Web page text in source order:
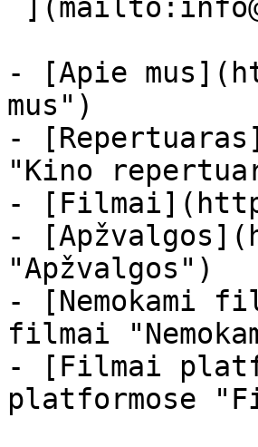
- [Apie
mus")
-
"Kino
-
-
"Apžvalgos")
- [Nemokami
filmai
- [Filmai
platformose